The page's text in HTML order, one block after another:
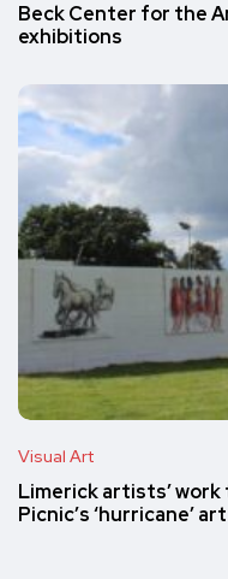
Beck Center for the
exhibitions
Visual Art
Limerick artists’
Picnic’s ‘hurricane’